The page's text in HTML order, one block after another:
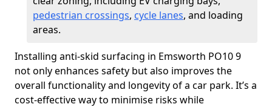
pedestrian crossings, cycle lanes, and loading
areas.
Installing anti-skid surfacing in Emsworth PO10 9
not only enhances safety but also improves the
overall functionality and longevity of a car park. It’s a
cost-effective way to minimise risks while